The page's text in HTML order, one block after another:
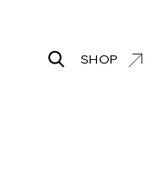
SHOP
Search